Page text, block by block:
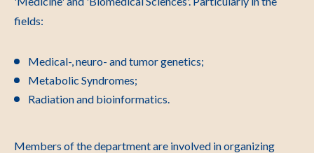
fields:
Medical-, neuro- and tumor genetics;
Metabolic Syndromes;
Radiation and bioinformatics.
Members of the department are involved in organizing